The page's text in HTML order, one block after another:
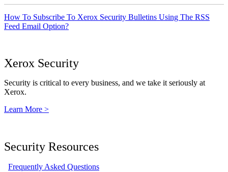
How To Subscribe To Xerox Security Bulletins Using The RSS
Feed Email Option?
Xerox Security
Security is critical to every business, and we take it seriously at
Xerox.
Learn More >
Security Resources
Frequently Asked Questions